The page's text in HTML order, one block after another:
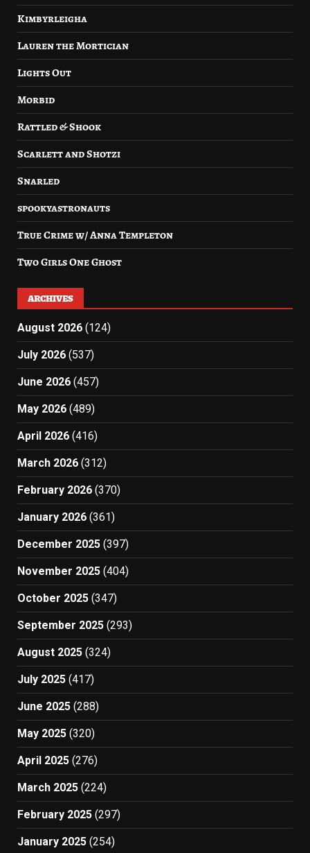
Kimbyrleigha
Lauren the Mortician
Lights Out
Morbid
Rattled & Shook
Scarlett and Shotzi
Snarled
spookyastronauts
True Crime w/ Anna Templeton
Two Girls One Ghost
ARCHIVES
August 2026 (124)
July 2026 (537)
June 2026 (457)
May 2026 (489)
April 2026 (416)
March 2026 (312)
February 2026 (370)
January 2026 (361)
December 2025 (397)
November 2025 (404)
October 2025 (347)
September 2025 (293)
August 2025 (324)
July 2025 (417)
June 2025 (288)
May 2025 (320)
April 2025 (276)
March 2025 (224)
February 2025 (297)
January 2025 (254)